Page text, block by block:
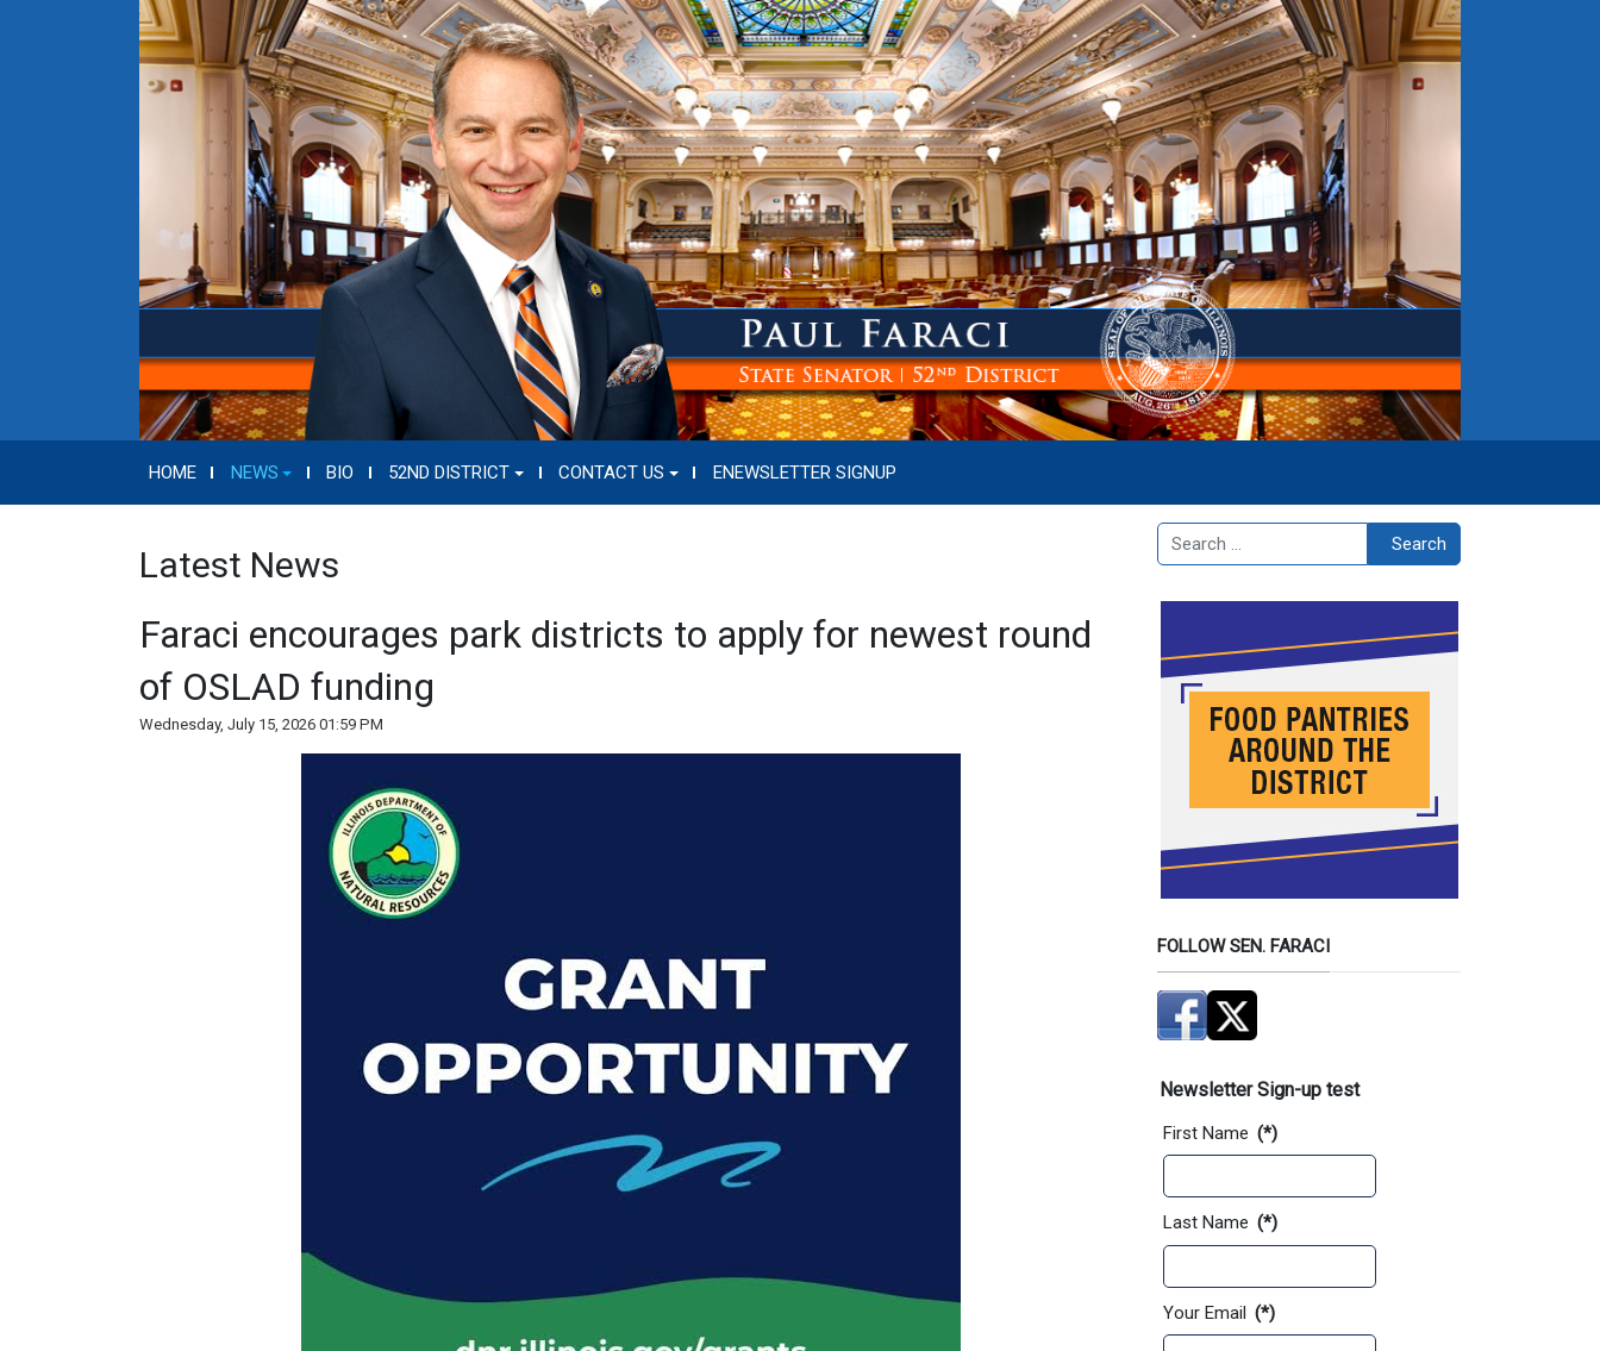
HOME NEWS BIO 52ND DISTRICT CONTACT US ENEWSLETTER SIGNUP
Latest News
Faraci encourages park districts to apply for newest round
of OSLAD funding
Wednesday, July 15, 2026 01:59 PM
Search Search
FOLLOW SEN. FARACI
Newsletter Sign-up test
First Name (*)
Last Name (*)
Your Email (*)